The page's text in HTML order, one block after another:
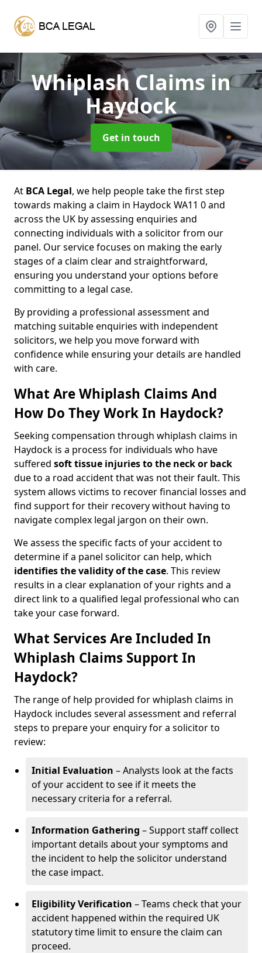
Whiplash Claimsin
Haydock
Get in touch
At BCA Legal, we help people take the first step
towards making a claim in Haydock WA11 0 and
across the UK by assessing enquiries and
connecting individuals with a solicitor from our
panel. Our service focuses on making the early
stages of a claim clear and straightforward,
ensuring you understand your options before
committing to a legal case.
By providing a professional assessment and
matching suitable enquiries with independent
solicitors, we help you move forward with
confidence while ensuring your details are handled
with care.
What Are Whiplash Claims And
How Do They Work In Haydock?
Seeking compensation through whiplash claims in
Haydock is a process for individuals who have
suffered soft tissue injuries to the neck or back
due to a road accident that was not their fault. This
system allows victims to recover financial losses and
find support for their recovery without having to
navigate complex legal jargon on their own.
We assess the specific facts of your accident to
determine if a panel solicitor can help, which
identifies thevalidity of the case. This review
results in a clear explanation of your rights and a
direct link to a qualified legal professional who can
take your case forward.
What Services Are Included In
Whiplash Claims Support In
Haydock?
The range of help provided for whiplash claims in
Haydock includes several assessment and referral
steps to prepare your enquiry for a solicitor to
review:
Initial Evaluation – Analysts look at the facts
of your accident to see if it meets the
necessary criteria for a referral.
Information Gathering – Support staff collect
important details about your symptoms and
the incident to help the solicitor understand
the case impact.
Eligibility Verification – Teams check that your
accident happened within the required UK
statutory time limit to ensure the claim can
proceed.